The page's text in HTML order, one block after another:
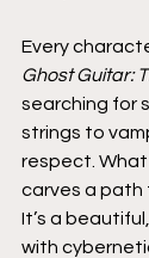
Every
Ghost Guitar:
searching for
strings to
respect.
carves a path
It’s a
with